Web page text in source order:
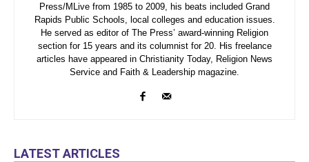
Press/MLive from 1985 to 2009, his beats included Grand
Rapids Public Schools, local colleges and education issues.
He served as editor of The Press’ award-winning Religion
section for 15 years and its columnist for 20. His freelance
articles have appeared in Christianity Today, Religion News
Service and Faith & Leadership magazine.
LATEST ARTICLES